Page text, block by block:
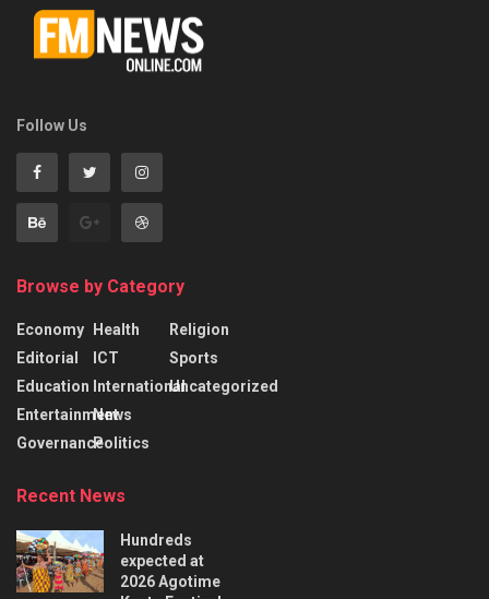
Follow Us
Browse by Category
Economy
Editorial
Education
Entertainment
Governance
Health
ICT
International
News
Politics
Religion
Sports
Uncategorized
Recent News
Hundreds
expected at
2026 Agotime